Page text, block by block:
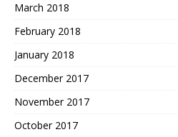
March 2018
February 2018
January 2018
December 2017
November 2017
October 2017